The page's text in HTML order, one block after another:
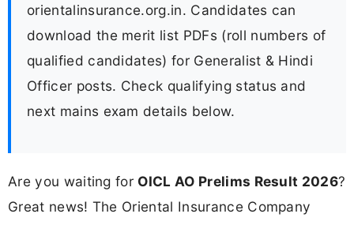
orientalinsurance.org.in. Candidates can
download the merit list PDFs (roll numbers of
qualified candidates) for Generalist & Hindi
Officer posts. Check qualifying status and
next mains exam details below.
Are you waiting for OICL AO Prelims Result 2026?
Great news! The Oriental Insurance Company